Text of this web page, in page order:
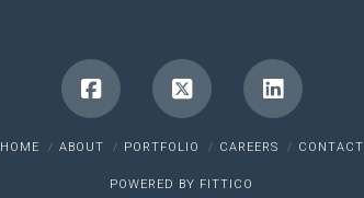
HOME ABOUT PORTFOLIO CAREERS CONTACT
POWERED BY FITTICO